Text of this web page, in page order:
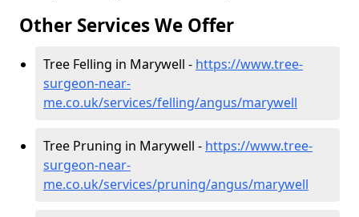
Other Services We Offer
Tree Felling in Marywell - https://www.tree-
surgeon-near-
me.co.uk/services/felling/angus/marywell
Tree Pruning in Marywell - https://www.tree-
surgeon-near-
me.co.uk/services/pruning/angus/marywell